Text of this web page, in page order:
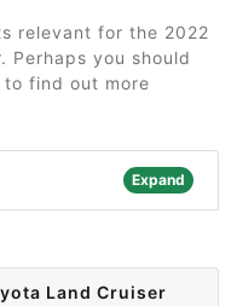
relevant for the 2022
Perhaps you should
find out more
Expand
Land Cruiser